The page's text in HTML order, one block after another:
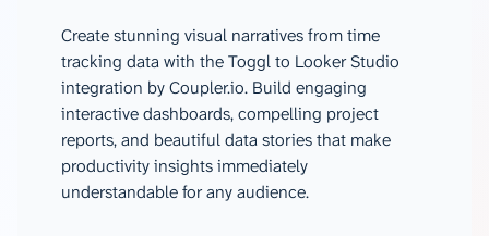
Create stunning visual narratives from time
tracking data with the Toggl to Looker Studio
integration by Coupler.io. Build engaging
interactive dashboards, compelling project
reports, and beautiful data stories that make
productivity insights immediately
understandable for any audience.